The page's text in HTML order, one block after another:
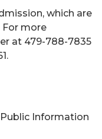
which are
For more
at 479-788-7835
Information